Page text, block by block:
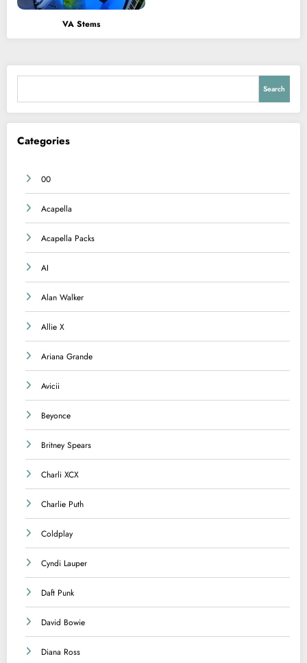
VA Stems
Search
Categories
00
Acapella
Acapella Packs
AI
Alan Walker
Allie X
Ariana Grande
Avicii
Beyonce
Britney Spears
Charli XCX
Charlie Puth
Coldplay
Cyndi Lauper
Daft Punk
David Bowie
Diana Ross